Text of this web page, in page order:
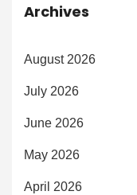
Archives
August 2026
July 2026
June 2026
May 2026
April 2026